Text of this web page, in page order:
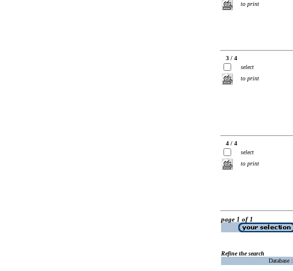
to print
3 / 4
select
to print
4 / 4
select
to print
page 1 of 1
Refine the search
Database :